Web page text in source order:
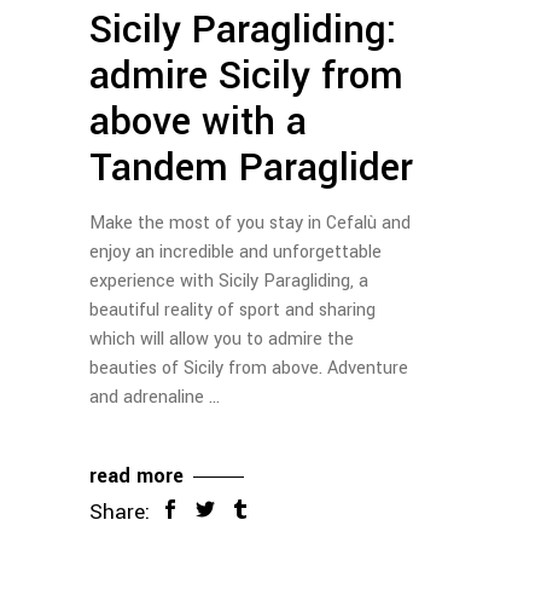
Sicily Paragliding:
admire Sicily from
above with a
Tandem Paraglider
Make the most of you stay in Cefalù and
enjoy an incredible and unforgettable
experience with Sicily Paragliding, a
beautiful reality of sport and sharing
which will allow you to admire the
beauties of Sicily from above. Adventure
and adrenaline
read more
Share: